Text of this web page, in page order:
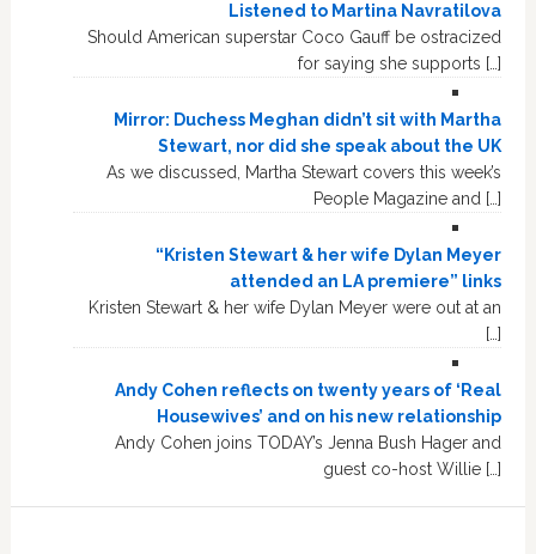
Listened to Martina Navratilova
Should American superstar Coco Gauff be ostracized
for saying she supports […]
Mirror: Duchess Meghan didn’t sit with Martha
Stewart, nor did she speak about the UK
As we discussed, Martha Stewart covers this week’s
People Magazine and […]
“Kristen Stewart & her wife Dylan Meyer
attended an LA premiere” links
Kristen Stewart & her wife Dylan Meyer were out at an
[…]
Andy Cohen reflects on twenty years of ‘Real
Housewives’ and on his new relationship
Andy Cohen joins TODAY’s Jenna Bush Hager and
guest co-host Willie […]